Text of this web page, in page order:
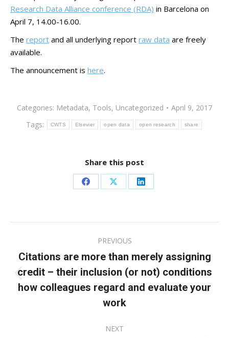
Research Data Alliance conference (RDA) in Barcelona on
April 7, 14.00-16.00.
The report and all underlying report raw data are freely
available.
The announcement is here.
Categories: Metadata, Tools, Uncategorized
April 9, 2017
Tags:
CWTS Elsevier open data open research share
Share this post
Share
Facebook
Share
X
Share
LinkedIn
navigation
PREVIOUS
Previous
post:
Citations are more than merely assigning
credit – their inclusion (or not) conditions
how colleagues regard and evaluate your
work
NEXT